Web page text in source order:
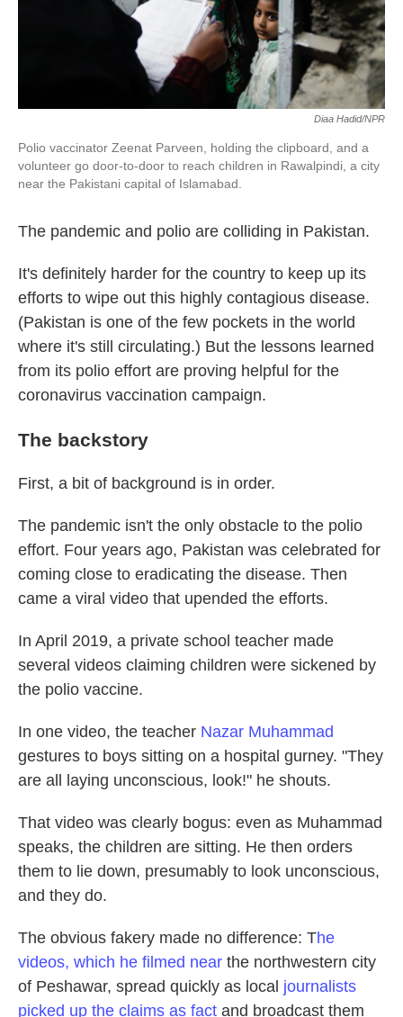
Diaa Hadid/NPR
Polio vaccinator Zeenat Parveen, holding the clipboard, and a
volunteer go door-to-door to reach children in Rawalpindi, a city
near the Pakistani capital of Islamabad.
The pandemic and polio are colliding in Pakistan.
It's definitely harder for the country to keep up its
efforts to wipe out this highly contagious disease.
(Pakistan is one of the few pockets in the world
where it's still circulating.) But the lessons learned
from its polio effort are proving helpful for the
coronavirus vaccination campaign.
The backstory
First, a bit of background is in order.
The pandemic isn't the only obstacle to the polio
effort. Four years ago, Pakistan was celebrated for
coming close to eradicating the disease. Then
came a viral video that upended the efforts.
In April 2019, a private school teacher made
several videos claiming children were sickened by
the polio vaccine.
In one video, the teacher Nazar Muhammad
gestures to boys sitting on a hospital gurney. "They
are all laying unconscious, look!" he shouts.
That video was clearly bogus: even as Muhammad
speaks, the children are sitting. He then orders
them to lie down, presumably to look unconscious,
and they do.
The obvious fakery made no difference: The
videos, which he filmed near the northwestern city
of Peshawar, spread quickly as local journalists
picked up the claims as fact and broadcast them